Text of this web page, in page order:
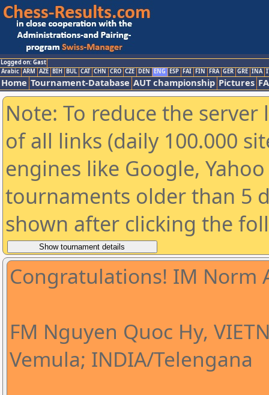
Logged on: Gast
Arabic ARM AZE BIH BUL CAT CHN CRO CZE DEN ENG ESP FAI FIN FRA GER GRE INA
Home Tournament-Database AUT championship Pictures
Note: To reduce the
of all links (daily 100.000
engines like Google,
tournaments older than 5
shown after clicking the
Congratulations! IM Norm
FM Nguyen Quoc Hy,
Vemula; INDIA/Telengana